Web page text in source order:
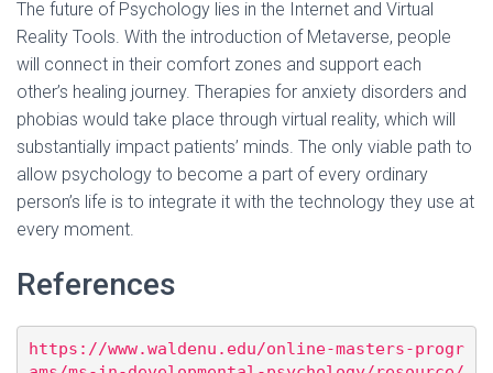
The future of Psychology lies in the Internet and Virtual
Reality Tools. With the introduction of Metaverse, people
will connect in their comfort zones and support each
other’s healing journey. Therapies for anxiety disorders and
phobias would take place through virtual reality, which will
substantially impact patients’ minds. The only viable path to
allow psychology to become a part of every ordinary
person’s life is to integrate it with the technology they use at
every moment.
References
https://www.waldenu.edu/online-masters-progr